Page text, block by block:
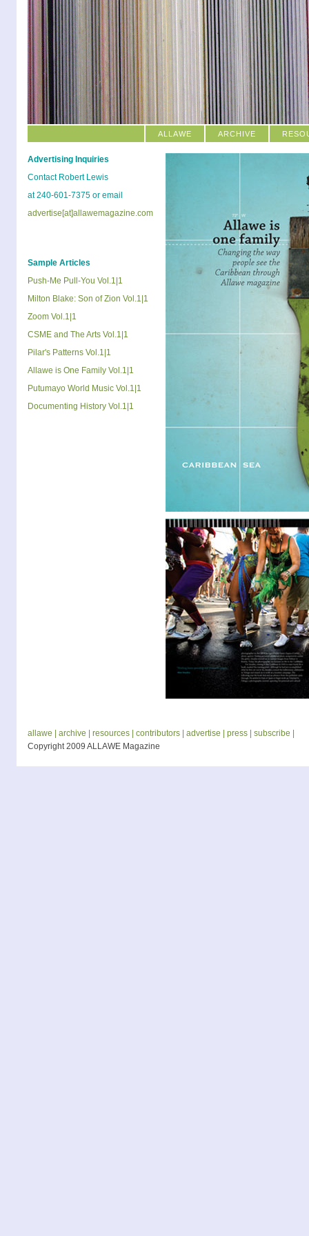
ALLAWE ARCHIVE
Advertising Inquiries
Contact Robert Lewis
at 240-601-7375 or email
advertise[at]allawemagazine.com
Sample Articles
Push-Me Pull-You Vol.1|1
Milton Blake: Son of Zion Vol.1|1
Zoom Vol.1|1
CSME and The Arts Vol.1|1
Pilar's Patterns Vol.1|1
Allawe is One Family Vol.1|1
Putumayo World Music Vol.1|1
Documenting History Vol.1|1
allawe | archive | resources | contributors | advertise | press |
subscribe |
Copyright 2009 ALLAWE Magazine